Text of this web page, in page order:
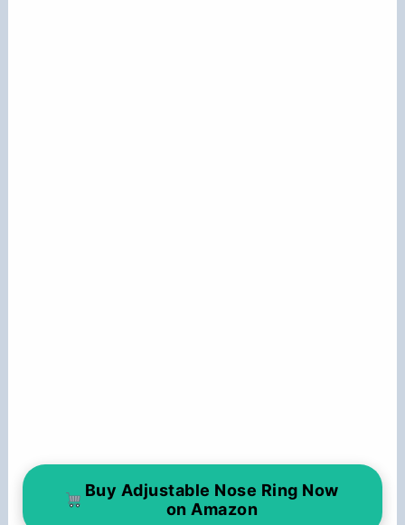
Buy Adjustable Nose Ring Now
on Amazon